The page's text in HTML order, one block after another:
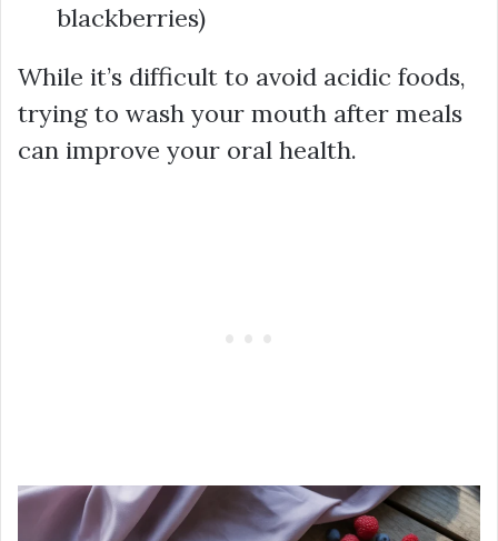
blackberries)
While it’s difficult to avoid acidic foods,
trying to wash your mouth after meals
can improve your oral health.